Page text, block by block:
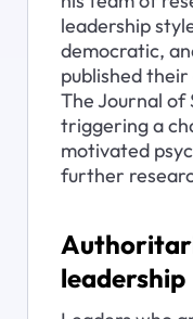
leadership
democratic,
published
The Journal of
triggering a
motivated
further
leadership